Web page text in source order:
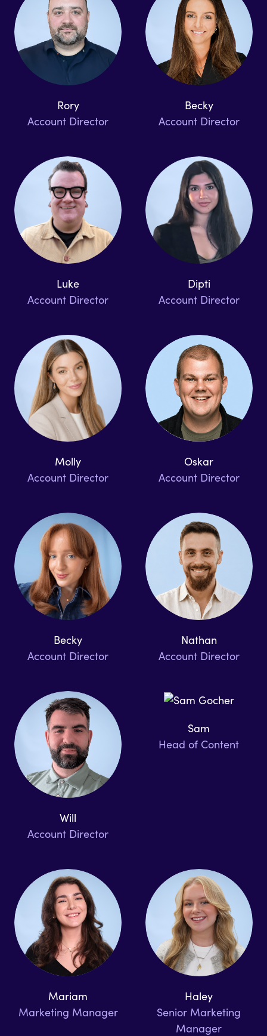
Rory
Account Director
Becky
Account Director
Luke
Account Director
Dipti
Account Director
Molly
Account Director
Oskar
Account Director
Becky
Account Director
Nathan
Account Director
Will
Account Director
Sam
Head of Content
Mariam
Marketing Manager
Haley
Senior Marketing
Manager